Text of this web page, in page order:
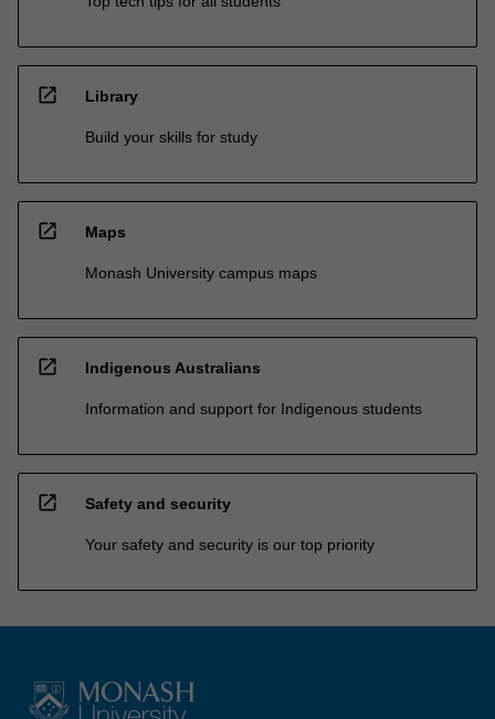
open_in_new Library
Build your skills for study
open_in_new Maps
Monash University campus maps
open_in_new Indigenous Australians
Information and support for Indigenous students
open_in_new Safety and security
Your safety and security is our top priority